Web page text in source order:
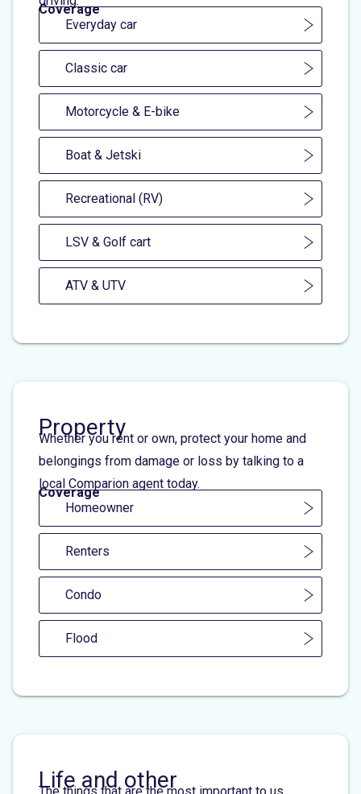
Coverage
Everyday car
Classic car
Motorcycle & E-bike
Boat & Jetski
Recreational (RV)
LSV & Golf cart
ATV & UTV
Property
Whether you rent or own, protect your home and
belongings from damage or loss by talking to a
local Comparion agent today.
Coverage
Homeowner
Renters
Condo
Flood
Life and other
The things that are the most important to us